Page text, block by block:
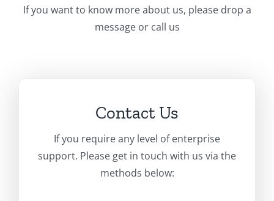
If you want to know more about us, please drop a
message or call us
Contact Us
If you require any level of enterprise
support. Please get in touch with us via the
methods below: